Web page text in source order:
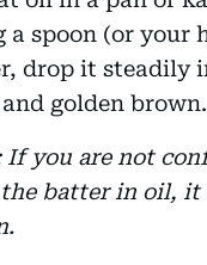
a spoon (or your
drop it steadily
golden brown.
If you are not
batter in oil, it